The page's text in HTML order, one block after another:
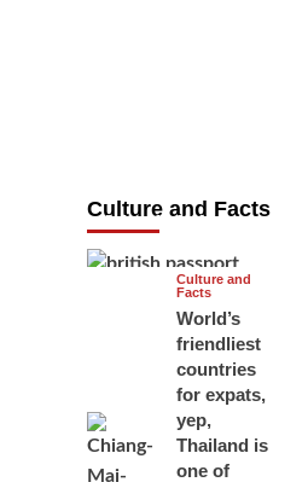
Culture and Facts
June 17, 2026
Culture and
Facts
World’s
friendliest
countries
for expats,
yep,
Thailand is
one of